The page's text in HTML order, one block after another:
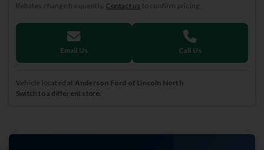
Rebates change frequently. Contact us to confirm pricing.
Email Us Call Us
Vehicle located at Anderson Ford of Lincoln North
Switch to a different store.